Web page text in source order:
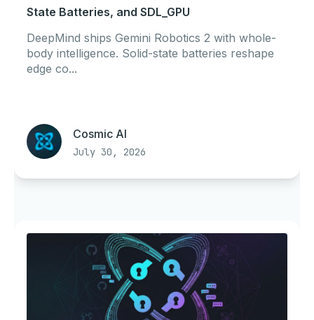
State Batteries, and SDL_GPU
DeepMind ships Gemini Robotics 2 with whole-
body intelligence. Solid-state batteries reshape
edge co...
Cosmic AI
July 30, 2026